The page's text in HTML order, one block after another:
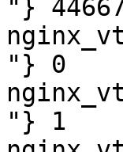
"}
"} 0
"} 1